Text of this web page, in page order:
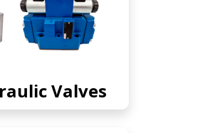
Valves